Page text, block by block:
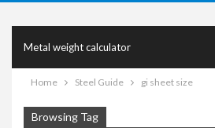
Metal weight calculator
Home Steel Guide gi sheet size
Browsing Tag